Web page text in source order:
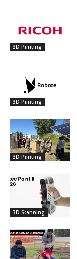
3D Printing
3D Printing
3D Printing
3D Scanning